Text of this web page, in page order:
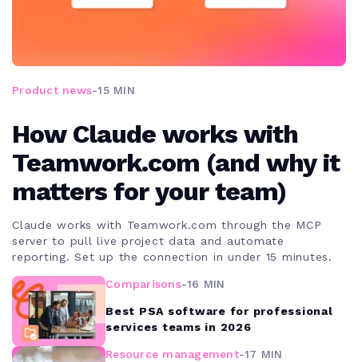
Product news-15 MIN
How Claude works with
Teamwork.com (and why it
matters for your team)
Claude works with Teamwork.com through the MCP
server to pull live project data and automate
reporting. Set up the connection in under 15 minutes.
Comparisons-16 MIN
Best PSA software for professional
services teams in 2026
Resource management-17 MIN